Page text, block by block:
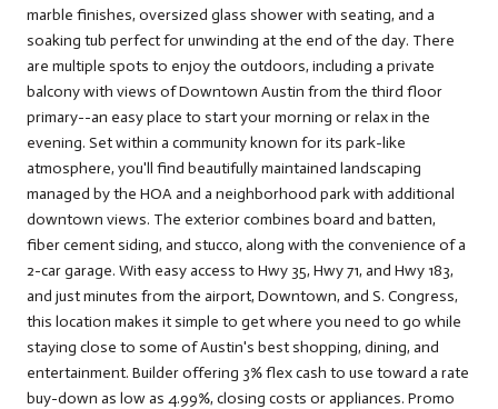
marble finishes, oversized glass shower with seating, and a
soaking tub perfect for unwinding at the end of the day. There
are multiple spots to enjoy the outdoors, including a private
balcony with views of Downtown Austin from the third floor
primary--an easy place to start your morning or relax in the
evening. Set within a community known for its park-like
atmosphere, you'll find beautifully maintained landscaping
managed by the HOA and a neighborhood park with additional
downtown views. The exterior combines board and batten,
fiber cement siding, and stucco, along with the convenience of a
2-car garage. With easy access to Hwy 35, Hwy 71, and Hwy 183,
and just minutes from the airport, Downtown, and S. Congress,
this location makes it simple to get where you need to go while
staying close to some of Austin's best shopping, dining, and
entertainment. Builder offering 3% flex cash to use toward a rate
buy-down as low as 4.99%, closing costs or appliances. Promo